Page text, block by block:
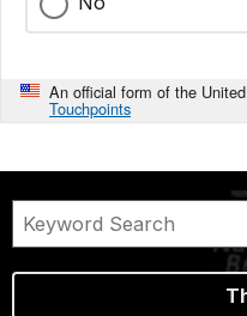
An official form of the
Touchpoints